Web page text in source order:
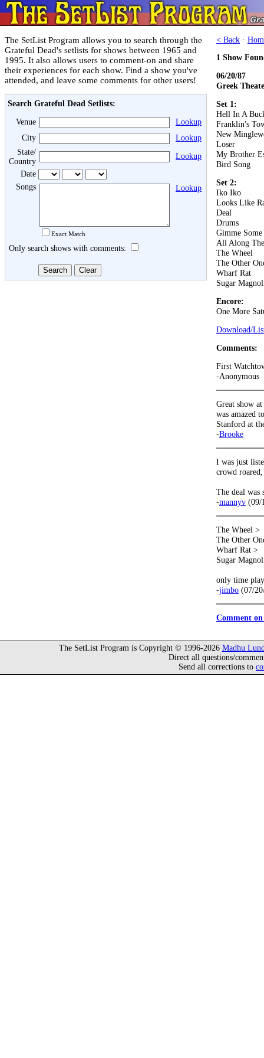
The SetList Program allows you to search through the
Grateful Dead's setlists for shows between 1965 and
1995. It also allows users to comment-on and share
their experiences for each show. Find a show you've
attended, and leave some comments for other users!
Search Grateful Dead Setlists:
Venue
Lookup
City
Lookup
State/
Country
Lookup
Date
Songs
Exact Match
Lookup
Only search shows with comments:
< Back ·
1 Show
06/20/87
Greek
Set 1:
Hell In A
Franklin's
New
Loser
My Brother
Bird Song
Set 2:
Iko Iko
Looks Like
Deal
Drums
Gimme
All Along
The Wheel
The Other
Wharf Rat
Sugar
Encore:
One More
Download/
Comments:
First
-Anonymous
Great show
was amazed
Stanford at
-Brooke
I was just
crowd
The deal was
-mannyv (09/
The Wheel >
The Other
Wharf Rat >
Sugar
only time
-jimbo (07/
Comment
The SetList Program is Copyright © 1996-2026 Madhu
Direct all questions/
Send all corrections to